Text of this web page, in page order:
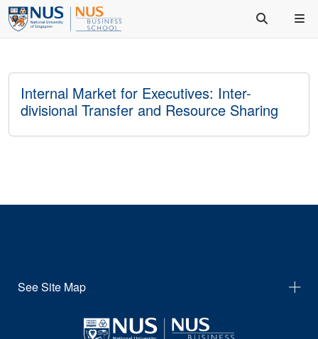
Internal Market for Executives: Inter-
divisional Transfer and Resource Sharing
See Site Map